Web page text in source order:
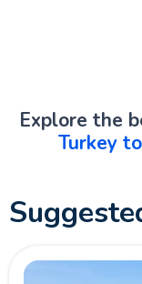
Explore the
Turkey